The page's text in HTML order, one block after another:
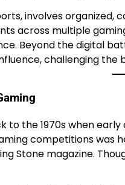
involves organized,
across multiple
Beyond the digital
challenging
to the 1970s when
competitions was
Stone magazine.